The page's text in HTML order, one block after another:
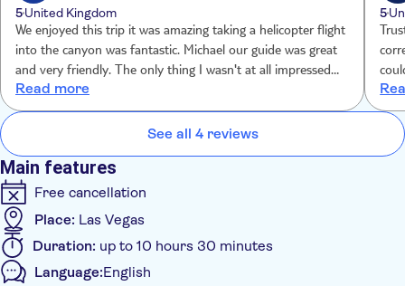
5United Kingdom
We enjoyed this trip it was amazing taking a helicopter flight
into the canyon was fantastic. Michael our guide was great
and very friendly. The only thing I wasn't at all impressed
with was the "Continental breakfast" that was shocking it
consisted of a pastry, packet of nuts and a cheesetring.
Read more
5
could book
tour guide. I was
See all 4 reviews
Main features
Free cancellation
Place: Las Vegas
Duration: up to 10 hours 30 minutes
Language:English